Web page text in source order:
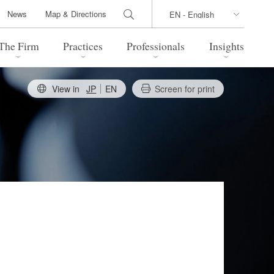
Firm
Directions
Practices
Transactions
Professionals Insights
Legal Update
News Map & Directions
View in JP EN Screen for print